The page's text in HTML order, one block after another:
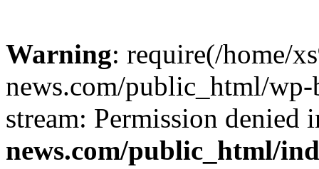
Warning: require(/home/
news.com/public_html/
stream: Permission denied
news.com/public_html/